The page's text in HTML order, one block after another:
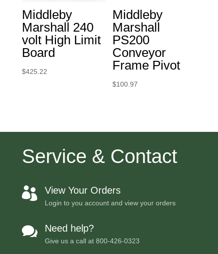
Middleby
Marshall 240
volt High Limit
Board
$425.22
Middleby
Marshall
PS200
Conveyor
Frame Pivot
$100.97
Service & Contact
 View Your Orders
Login to you account and view your orders
 Need help?
Give us a call at 800-426-0323